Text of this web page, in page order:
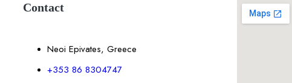
Contact
Neoi Epivates, Greece
+353 86 8304747